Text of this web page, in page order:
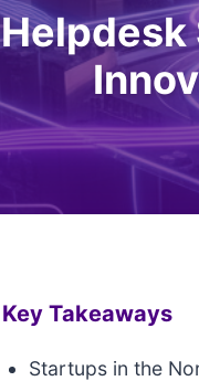
Helpdesk
Key Takeaways
Startups in the